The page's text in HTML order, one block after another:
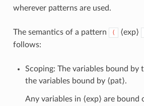
wherever patterns are used.
The semantics of a pattern ( ⟨exp⟩
follows:
Scoping: The variables bound by
the variables bound by ⟨pat⟩.
Any variables in ⟨exp⟩ are bound